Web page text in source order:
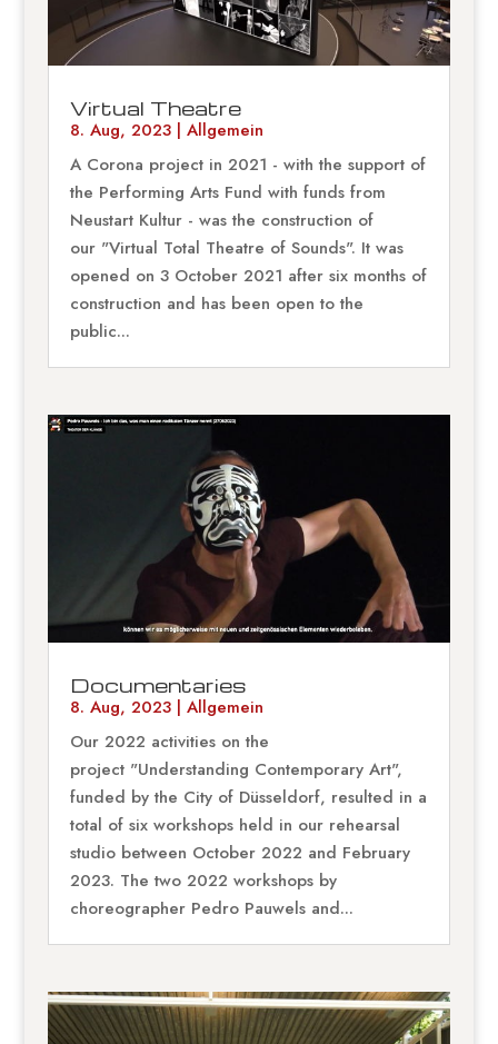
Virtual Theatre
8. Aug, 2023| Allgemein
A Corona project in 2021 - with the support of
the Performing Arts Fund with funds from
Neustart Kultur - was the construction of
our "Virtual Total Theatre of Sounds". It was
opened on 3 October 2021 after six months of
construction and has been open to the
public...
Documentaries
8. Aug, 2023| Allgemein
Our 2022 activities on the
project "Understanding Contemporary Art",
funded by the City of Düsseldorf, resulted in a
total of six workshops held in our rehearsal
studio between October 2022 and February
2023. The two 2022 workshops by
choreographer Pedro Pauwels and...